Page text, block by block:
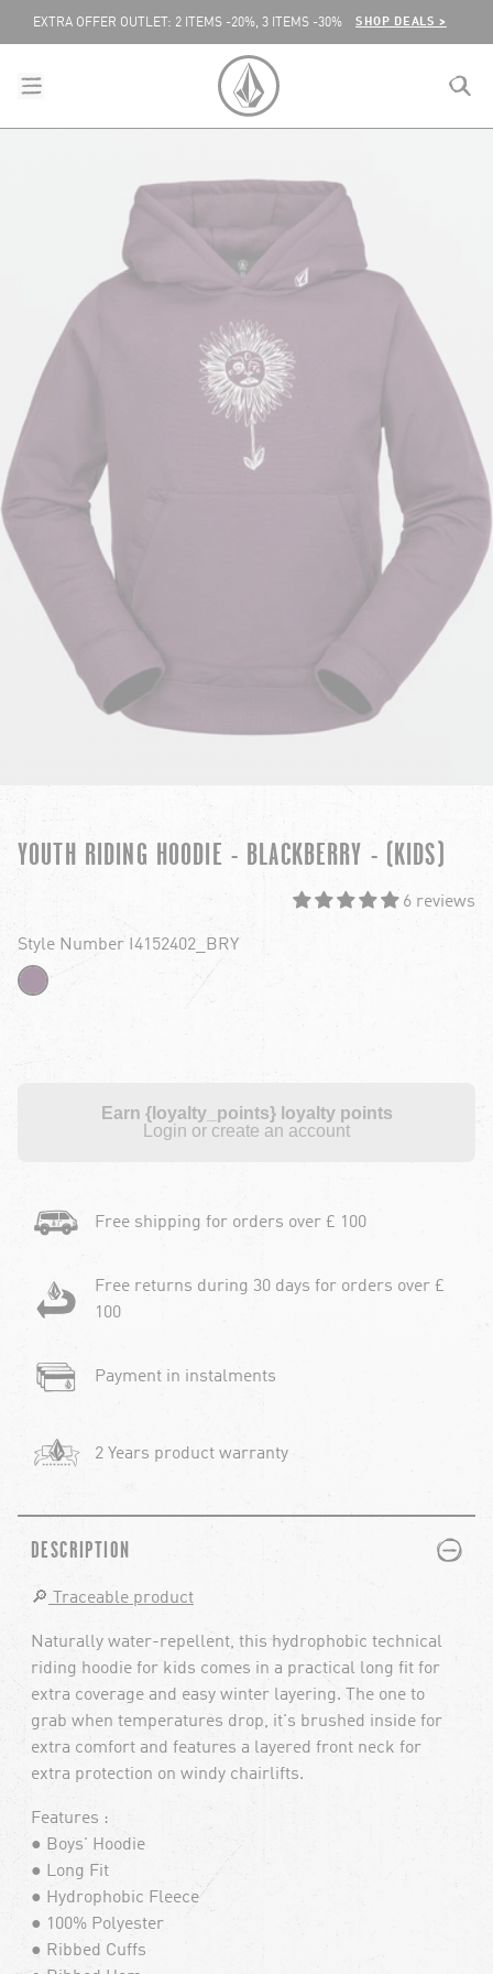
EXTRA OFFER OUTLET: 2 ITEMS -20%, 3 ITEMS -30%
SHOP DEALS >
menu
close
YOUTH RIDING HOODIE - BLACKBERRY - (KIDS)
6 reviews
Style Number I4152402_BRY
Earn {loyalty_points} loyalty points
Login or create an account
Free shipping for orders over £ 100
Free returns during 30 days for orders over £
100
Payment in instalments
2 Years product warranty
DESCRIPTION PLUS
MINUS
🔎 Traceable product
Naturally water-repellent, this hydrophobic technical
riding hoodie for kids comes in a practical long fit for
extra coverage and easy winter layering. The one to
grab when temperatures drop, it's brushed inside for
extra comfort and features a layered front neck for
extra protection on windy chairlifts.
Features :
● Boys' Hoodie
● Long Fit
● Hydrophobic Fleece
● 100% Polyester
● Ribbed Cuffs